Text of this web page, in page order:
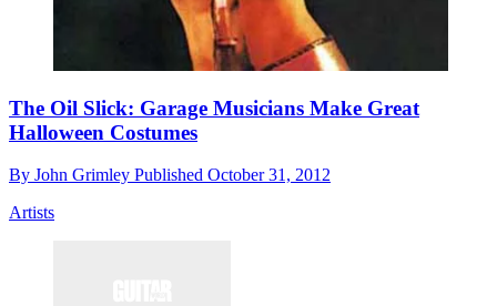
The Oil Slick: Garage Musicians Make Great
Halloween Costumes
By John Grimley Published October 31, 2012
Artists